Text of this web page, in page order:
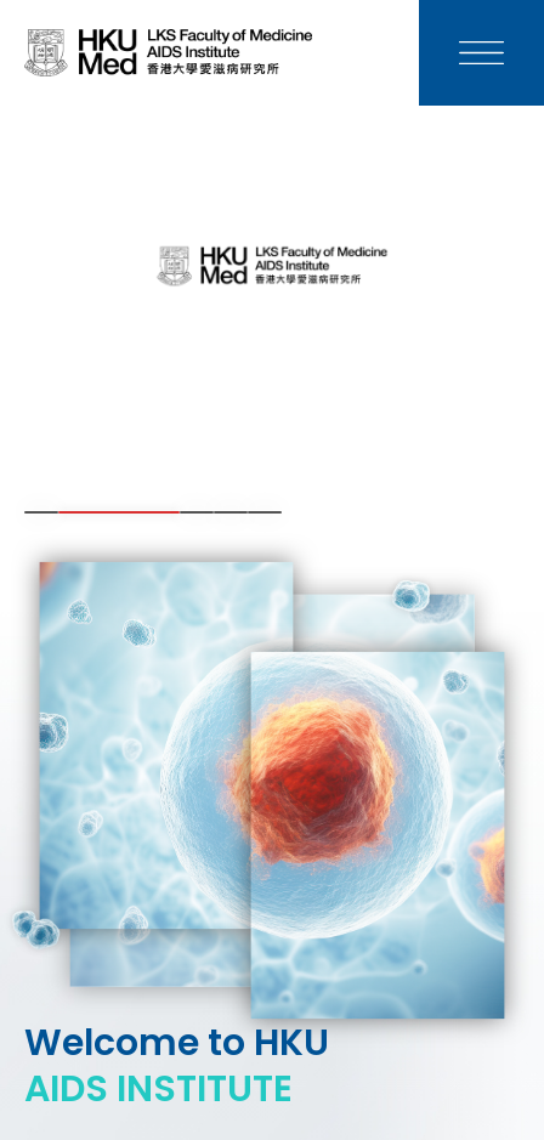
Welcome to HKU
AIDS INSTITUTE
News
Service
HIV / AIDS
Knowledge Exchange
Facility